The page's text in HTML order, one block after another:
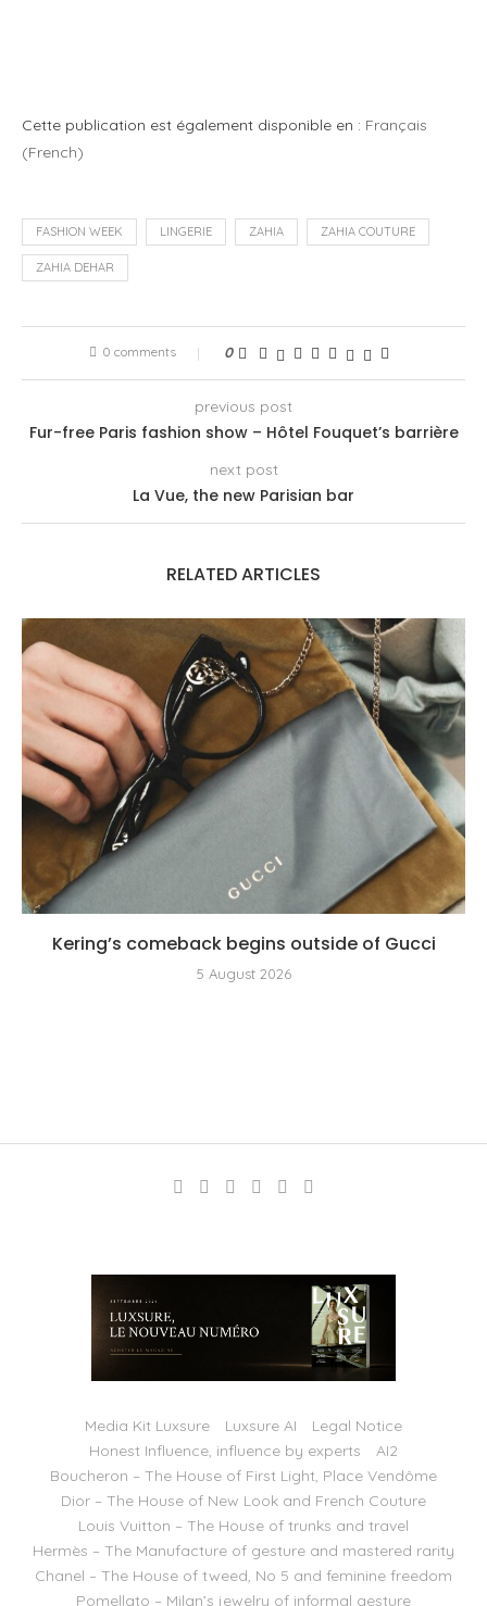
Cette publication est également disponible en : Français
(French)
FASHION WEEK LINGERIE ZAHIA ZAHIA COUTURE
ZAHIA DEHAR
0 comments 0
previous post
Fur-free Paris fashion show – Hôtel Fouquet’s barrière
next post
La Vue, the new Parisian bar
RELATED ARTICLES
Kering’s comeback begins outside of Gucci
5 August 2026
Media Kit Luxsure Luxsure AI
Legal Notice
Honest Influence, influence by experts
AI2
Boucheron – The House of First Light, Place Vendôme
Dior – The House of New Look and French Couture
Louis Vuitton – The House of trunks and travel
Hermès – The Manufacture of gesture and mastered rarity
Chanel – The House of tweed, No 5 and feminine freedom
Pomellato – Milan’s jewelry of informal gesture